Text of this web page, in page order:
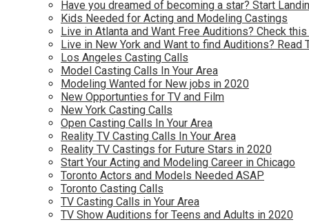
Have you dreamed of becoming a star? Start
Kids Needed for Acting and Modeling Castings
Live in Atlanta and Want Free Auditions? Check this
Live in New York and Want to find Auditions? Read
Los Angeles Casting Calls
Model Casting Calls In Your Area
Modeling Wanted for New jobs in 2020
New Opportunties for TV and Film
New York Casting Calls
Open Casting Calls In Your Area
Reality TV Casting Calls In Your Area
Reality TV Castings for Future Stars in 2020
Start Your Acting and Modeling Career in Chicago
Toronto Actors and Models Needed ASAP
Toronto Casting Calls
TV Casting Calls in Your Area
TV Show Auditions for Teens and Adults in 2020